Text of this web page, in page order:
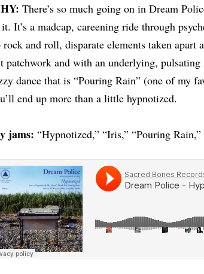
There’s so much going on in Dream
It’s a madcap, careening ride through
rock and roll, disparate elements taken apart
patchwork and with an underlying,
dance that is “Pouring Rain” (one of my
end up more than a little hypnotized.
jams: “Hypnotized,” “Iris,” “Pouring